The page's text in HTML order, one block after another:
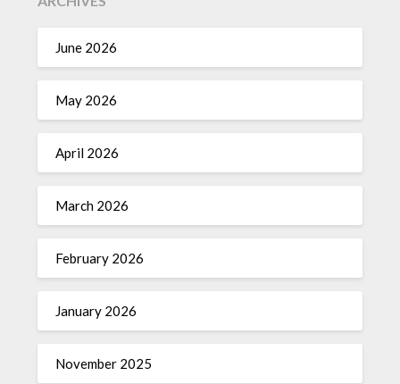
June 2026
May 2026
April 2026
March 2026
February 2026
January 2026
November 2025